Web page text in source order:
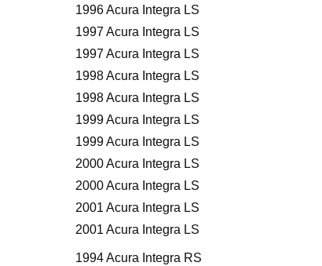
1996 Acura Integra LS
1997 Acura Integra LS
1997 Acura Integra LS
1998 Acura Integra LS
1998 Acura Integra LS
1999 Acura Integra LS
1999 Acura Integra LS
2000 Acura Integra LS
2000 Acura Integra LS
2001 Acura Integra LS
2001 Acura Integra LS
1994 Acura Integra RS